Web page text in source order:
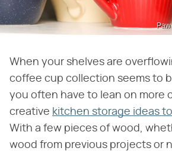
When your shelves are
coffee cup collection seems to
you often have to lean on more
creative kitchen storage ideas
With a few pieces of wood,
wood from previous projects or